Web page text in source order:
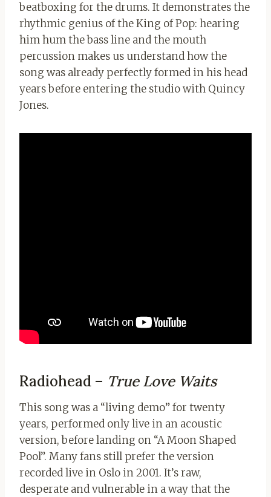
beatboxing for the drums. It demonstrates the
rhythmic genius of the King of Pop: hearing
him hum the bass line and the mouth
percussion makes us understand how the
song was already perfectly formed in his head
years before entering the studio with Quincy
Jones.
Radiohead – True Love Waits
This song was a “living demo” for twenty
years, performed only live in an acoustic
version, before landing on “A Moon Shaped
Pool”. Many fans still prefer the version
recorded live in Oslo in 2001. It’s raw,
desperate and vulnerable in a way that the